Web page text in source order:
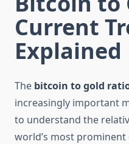
Current
Explained
The bitcoin to gold
increasingly important
to understand the
world’s most